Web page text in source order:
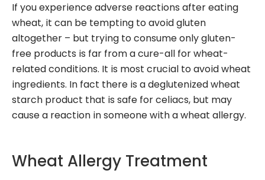
If you experience adverse reactions after eating
wheat, it can be tempting to avoid gluten
altogether – but trying to consume only gluten-
free products is far from a cure-all for wheat-
related conditions. It is most crucial to avoid wheat
ingredients. In fact there is a deglutenized wheat
starch product that is safe forceliacs, but may
cause a reaction in someone with a wheat allergy.
Wheat Allergy Treatment